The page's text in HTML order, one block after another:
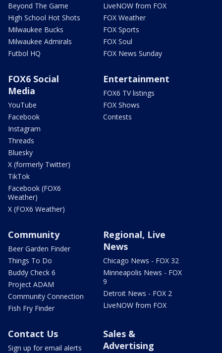
Beyond The Game
High School Hot Shots
Milwaukee Bucks
Milwaukee Admirals
Futbol HQ
LiveNOW from FOX
FOX Weather
FOX Sports
FOX Soul
FOX News Sunday
FOX6 Social
Media
YouTube
Facebook
Instagram
Threads
Bluesky
X (formerly Twitter)
TikTok
Facebook (FOX6
Weather)
X (FOX6 Weather)
Entertainment
FOX6 TV listings
FOX Shows
Contests
Community
Beer Garden Finder
Things To Do
Buddy Check 6
Project ADAM
Community Connection
Fish Fry Finder
Regional, Live
News
Chicago News - FOX 32
Minneapolis News - FOX
9
Detroit News - FOX 2
LiveNOW from FOX
Contact Us
Sign up for email alerts
Sales &
Advertising